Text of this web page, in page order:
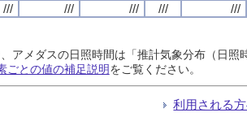
/// /// /// /// ///
アメダスの日照時間は「推計気象分布（日
ごとの値の補足説明をご覧ください。
利用される